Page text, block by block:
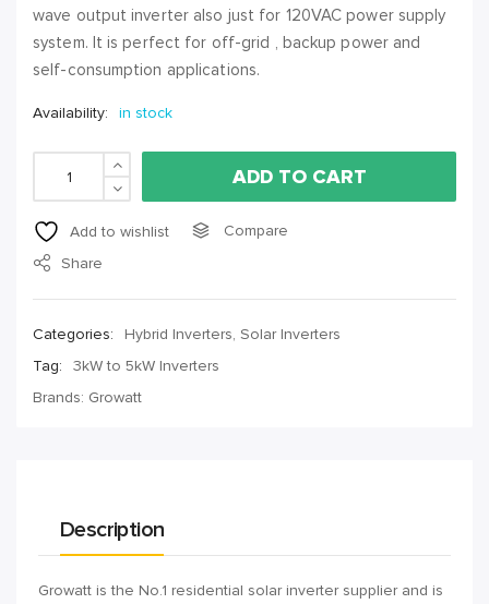
wave output inverter also just for 120VAC power supply
system. It is perfect for off-grid , backup power and
self-consumption applications.
Availability: in stock
ADD TO CART
Add to wishlist
Compare
Share
Categories: Hybrid Inverters, Solar Inverters
Tag:
3kW to 5kW Inverters
Brands: Growatt
Description
Growatt is the No.1 residential solar inverter supplier and is